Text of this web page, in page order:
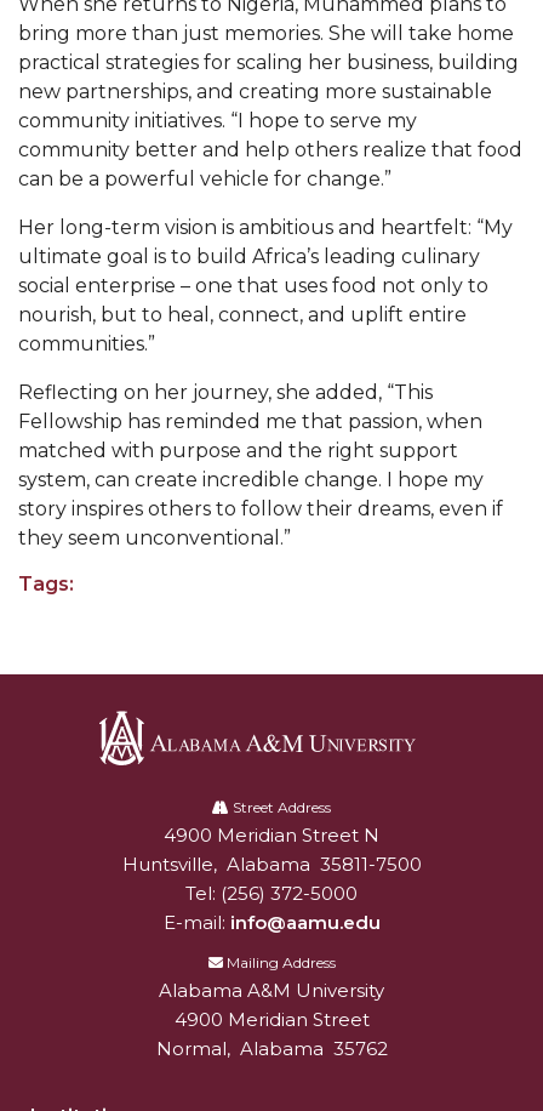
AAMU Mathematician Secures Grant from ARO
Navigating the Tides of COVID-19
A Virtual Stroll Through the AAMU Art Gallery
#GivingTuesday at AAMU
Congratulations to the Best Graduates
Anywhere on This Earth!
145 Points of Pride
AAMU Partners with Nutanix to Revolutionize IT
House Not a Home Without Students: HBCUs &
COVID
When I Think of HBCUs
AAMU to Join Nat'l HBCU Commencement May
and Small Businesses
AAMU Virtual Backgrounds
AAMU Project to Archive COVID-19 Experiences
AAMU Receives $2.2M FTA Grant
AAMU President Offers Solution to Current
A Third of Popular B'ham Sextuplets A&M
bring more than just memories. She will take home
practical strategies for scaling her business, building
new partnerships, and creating more sustainable
community initiatives. “I hope to serve my
community better and help others realize that food
can be a powerful vehicle for change.”
Her long-term vision is ambitious and heartfelt: “My
ultimate goal is to build Africa’s leading culinary
social enterprise – one that uses food not only to
nourish, but to heal, connect, and uplift entire
communities.”
Reflecting on her journey, she added, “This
Fellowship has reminded me that passion, when
matched with purpose and the right support
system, can create incredible change. I hope my
story inspires others to follow their dreams, even if
they seem unconventional.”
Tags:
University
Street Address
Alabam A&M University
4900 Meridian Street N
Huntsville, Alabama 35811-7500
Tel: (256) 372-5000
E-mail: info@aamu.edu
Mailing Address
Alabama A&M University
4900 Meridian Street
Normal, Alabama 35762